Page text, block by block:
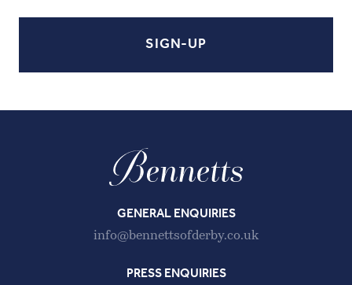
GENERAL ENQUIRIES
info@bennettsofderby.co.uk
PRESS ENQUIRIES